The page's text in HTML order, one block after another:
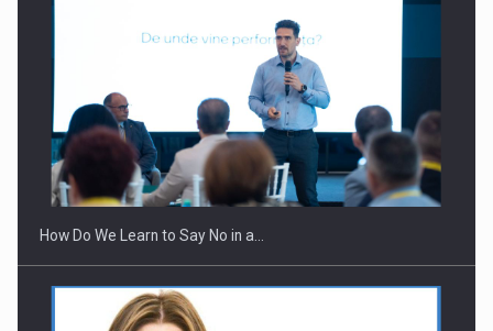
Webinar - Business Evolution-RETHINK STRATEGY-Finantare
Investitii Digitalizare
How Do We Learn to Say No in a…